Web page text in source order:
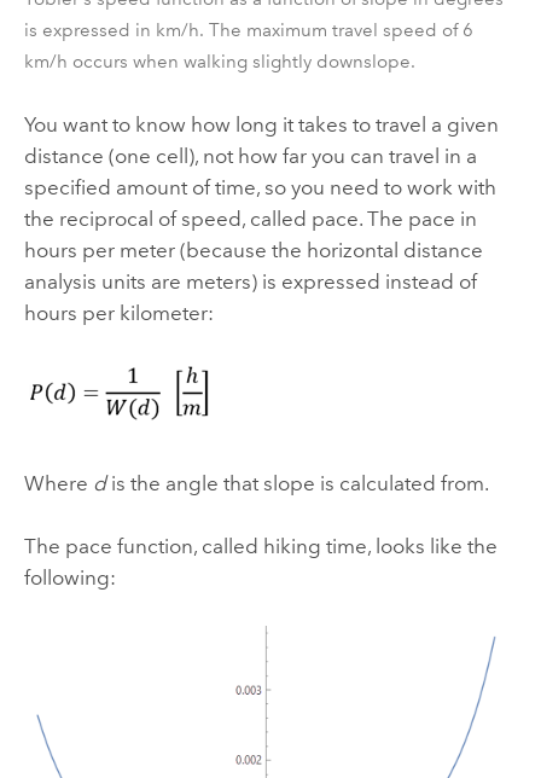
is expressed in km/h. The maximum travel speed of 6
km/h occurs when walking slightly downslope.
You want to know how long it takes to travel a given
distance (one cell), not how far you can travel in a
specified amount of time, so you need to work with
the reciprocal of speed, called pace. The pace in
hours per meter (because the horizontal distance
analysis units are meters) is expressed instead of
hours per kilometer:
Where dis the angle that slope is calculated from.
The pace function, called hiking time, looks like the
following: